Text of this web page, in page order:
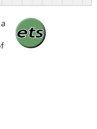
Drupal for
Local
Find a
Provider
The Drupal
Try Drupal CMS